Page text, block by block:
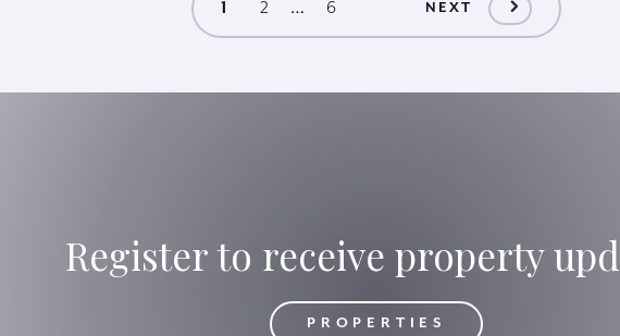
1 2 … 6 NEXT
Register to receive property
PROPERTIES